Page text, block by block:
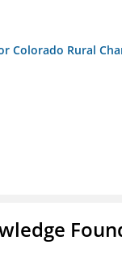
Colorado Rural